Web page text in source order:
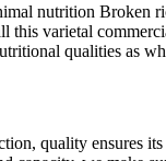
nutrition Broken
this varietal
qualities as
quality ensures